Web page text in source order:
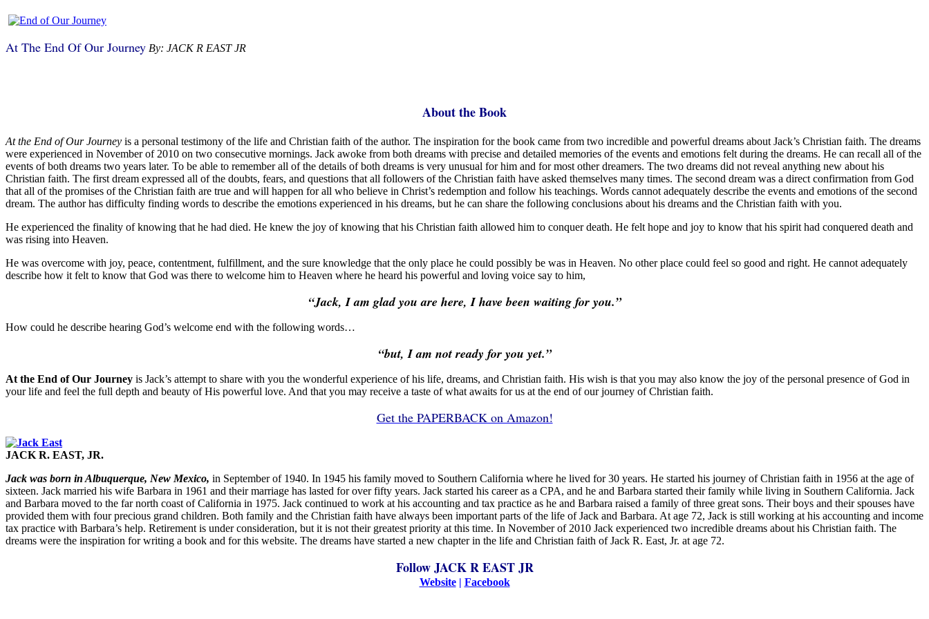
At The End Of Our Journey By: JACK R EAST JR
About the Book
At the End of Our Journey is a personal testimony of the life and Christian faith of the author. The inspiration for the book came from two incredible and powerful dreams about Jack’s Christian faith. The dreams
were experienced in November of 2010 on two consecutive mornings. Jack awoke from both dreams with precise and detailed memories of the events and emotions felt during the dreams. He can recall all of the
events of both dreams two years later. To be able to remember all of the details of both dreams is very unusual for him and for most other dreamers. The two dreams did not reveal anything new about his
Christian faith. The first dream expressed all of the doubts, fears, and questions that all followers of the Christian faith have asked themselves many times. The second dream was a direct confirmation from God
that all of the promises of the Christian faith are true and will happen for all who believe in Christ’s redemption and follow his teachings. Words cannot adequately describe the events and emotions of the second
dream. The author has difficulty finding words to describe the emotions experienced in his dreams, but he can share the following conclusions about his dreams and the Christian faith with you.
He experienced the finality of knowing that he had died. He knew the joy of knowing that his Christian faith allowed him to conquer death. He felt hope and joy to know that his spirit had conquered death and
was rising into Heaven.
He was overcome with joy, peace, contentment, fulfillment, and the sure knowledge that the only place he could possibly be was in Heaven. No other place could feel so good and right. He cannot adequately
describe how it felt to know that God was there to welcome him to Heaven where he heard his powerful and loving voice say to him,
“Jack, I am glad you are here, I have been waiting for you.”
How could he describe hearing God’s welcome end with the following words…
“but, I am not ready for you yet.”
At the End of Our Journey is Jack’s attempt to share with you the wonderful experience of his life, dreams, and Christian faith. His wish is that you may also know the joy of the personal presence of God in
your life and feel the full depth and beauty of His powerful love. And that you may receive a taste of what awaits for us at the end of our journey of Christian faith.
Get the PAPERBACK on Amazon!
JACK R. EAST, JR.
Jack was born in Albuquerque, New Mexico, in September of 1940. In 1945 his family moved to Southern California where he lived for 30 years. He started his journey of Christian faith in 1956 at the age of
sixteen. Jack married his wife Barbara in 1961 and their marriage has lasted for over fifty years. Jack started his career as a CPA, and he and Barbara started their family while living in Southern California. Jack
and Barbara moved to the far north coast of California in 1975. Jack continued to work at his accounting and tax practice as he and Barbara raised a family of three great sons. Their boys and their spouses have
provided them with four precious grand children. Both family and the Christian faith have always been important parts of the life of Jack and Barbara. At age 72, Jack is still working at his accounting and income
tax practice with Barbara’s help. Retirement is under consideration, but it is not their greatest priority at this time. In November of 2010 Jack experienced two incredible dreams about his Christian faith. The
dreams were the inspiration for writing a book and for this website. The dreams have started a new chapter in the life and Christian faith of Jack R. East, Jr. at age 72.
Follow JACK R EAST JR
Website| Facebook